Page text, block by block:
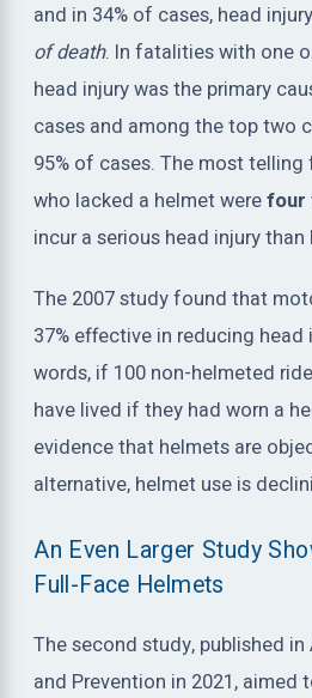
and in 34% of cases, head
of death. In fatalities with one
head injury was the primary
cases and among the top two
95% of cases. The most
who lacked a helmet werefour
incur a serious head injury
The 2007 study found that
37% effective in reducing head
words, if 100 non-helmeted
have lived if they had worn a
evidence that helmets are
alternative, helmet use is
An Even Larger Study
Full-Face Helmets
The second study, published
and Prevention in 2021, aimed